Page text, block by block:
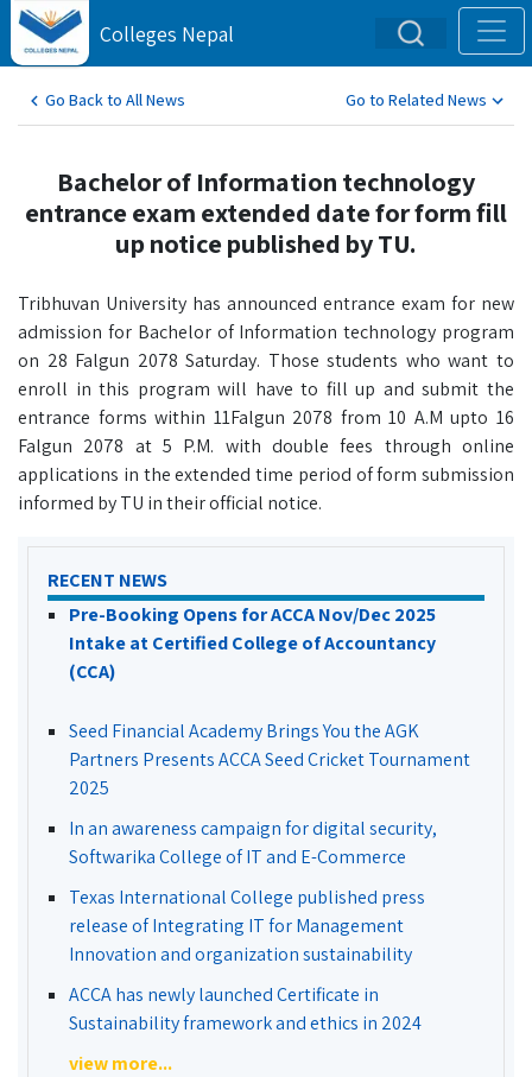
Colleges Nepal
Go Back to All News Go to Related News
Bachelor of Information technology
entrance exam extended date for form fill
up notice published by TU.
Tribhuvan University has announced entrance exam for new
admission for Bachelor of Information technology program
on 28 Falgun 2078 Saturday. Those students who want to
enroll in this program will have to fill up and submit the
entrance forms within 11Falgun 2078 from 10 A.M upto 16
Falgun 2078 at 5 P.M. with double fees through online
applications in the extended time period of form submission
informed by TU in their official notice.
RECENT NEWS
Pre-Booking Opens for ACCA Nov/Dec 2025
Intake at Certified College of Accountancy
(CCA)
Seed Financial Academy Brings You the AGK
Partners Presents ACCA Seed Cricket Tournament
2025
In an awareness campaign for digital security,
Softwarika College of IT and E-Commerce
Texas International College published press
release of Integrating IT for Management
Innovation and organization sustainability
ACCA has newly launched Certificate in
Sustainability framework and ethics in 2024
view more...